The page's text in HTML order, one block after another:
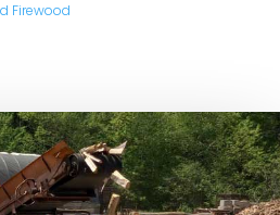
Firewood